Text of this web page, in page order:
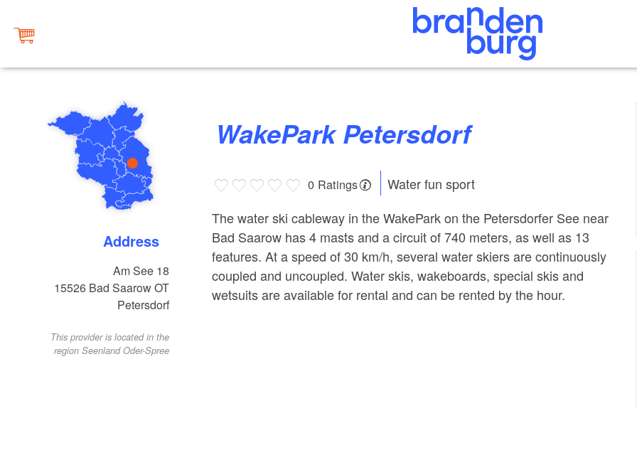
Address
Am See 18
15526 Bad Saarow OT
Petersdorf
This provider is located in the
region Seenland Oder-Spree
WakePark Petersdorf
0 Ratings
Water fun sport
The water ski cableway in the WakePark on the Petersdorfer See near
Bad Saarow has 4 masts and a circuit of 740 meters, as well as 13
features. At a speed of 30 km/h, several water skiers are continuously
coupled and uncoupled. Water skis, wakeboards, special skis and
wetsuits are available for rental and can be rented by the hour.